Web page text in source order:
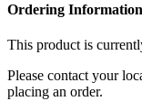
Ordering Information
This product is
Please contact your
placing an order.